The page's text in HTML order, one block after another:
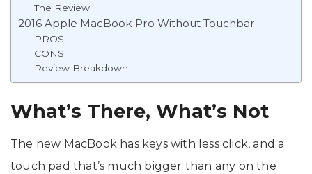
The Review
2016 Apple MacBook Pro Without Touchbar
PROS
CONS
Review Breakdown
What’s There, What’s Not
The new MacBook has keys with less click, and a
touch pad that’s much bigger than any on the